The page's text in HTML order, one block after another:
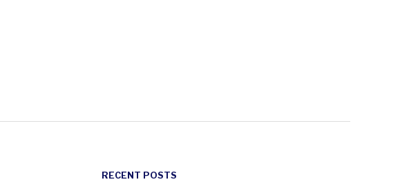
RECENT POSTS